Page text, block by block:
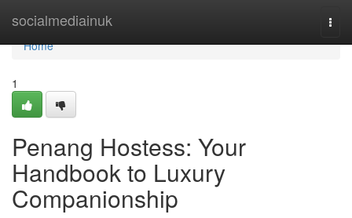
socialmediainuk
Home
Home
1
Penang Hostess: Your
Handbook to Luxury
Companionship